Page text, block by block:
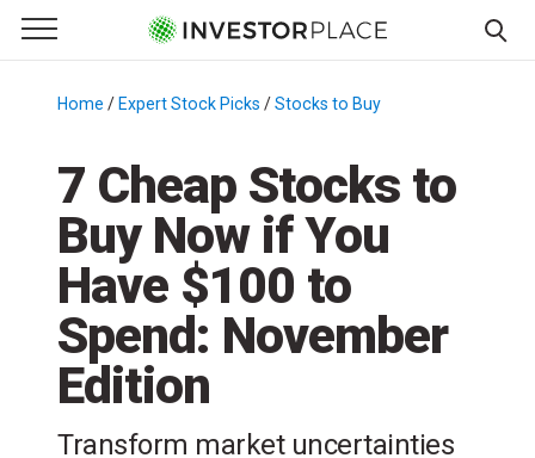
Primary Menu
☰
Menu
Home / Expert Stock Picks /Stocks to Buy
7 Cheap Stocks to
Buy Now if You
Have $100 to
Spend: November
Edition
Transform market uncertainties